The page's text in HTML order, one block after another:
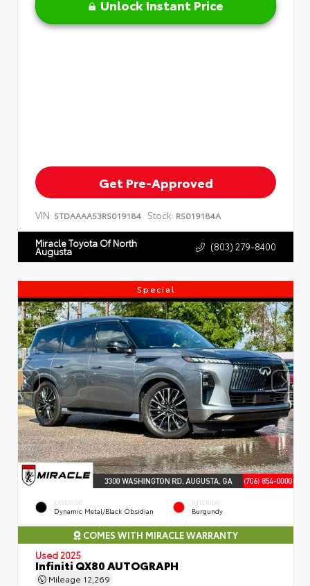
Unlock Instant Price
Get Pre-Approved
VIN: 5TDAAAA53RS019184 Stock: RS019184A
Miracle Toyota Of North
Augusta (803) 279-8400
Special
EXTERIOR
Dynamic Metal/Black Obsidian
INTERIOR
Burgundy
COMES WITH MIRACLE WARRANTY
Used 2025
Infiniti QX80 AUTOGRAPH
Mileage 12,269